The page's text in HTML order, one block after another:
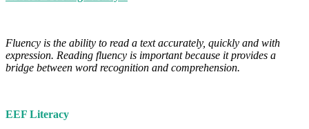
Fluency is the ability to read a text accurately, quickly and with
expression. Reading fluency is important because it provides a
bridge between word recognition and comprehension.
EEF Literacy